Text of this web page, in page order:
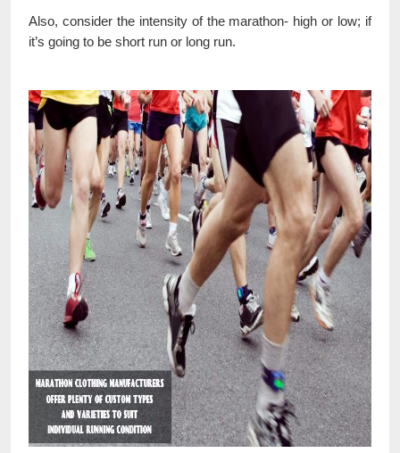
Also, consider the intensity of the marathon- high or low; if
it’s going to be short run or long run.